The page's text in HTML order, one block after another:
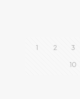
1 2 3
10